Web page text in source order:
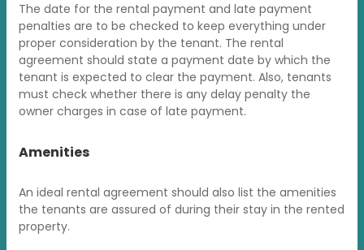
The date for the rental payment and late payment
penalties are to be checked to keep everything under
proper consideration by the tenant. The rental
agreement should state a payment date by which the
tenant is expected to clear the payment. Also, tenants
must check whether there is any delay penalty the
owner charges in case of late payment.
Amenities
An ideal rental agreement should also list the amenities
the tenants are assured of during their stay in the rented
property.